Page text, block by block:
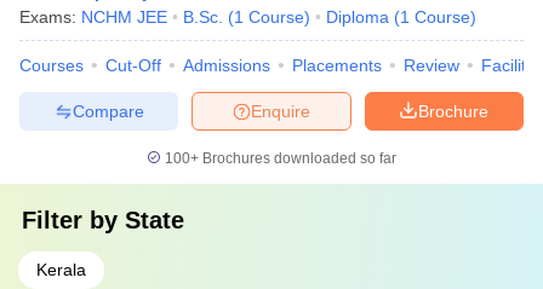
Exams: NCHM JEE B.Sc. (1 Course) Diploma (1 Course)
Courses Cut-Off Admissions Placements Review
Brochure
Enquire
Compare
100+ Brochures downloaded so far
Filter by State
Kerala